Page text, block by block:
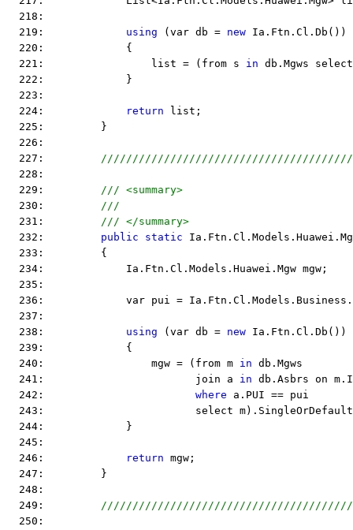
  218:
  219:
using (var db = new Ia.Ftn.Cl.Db())
  220:             {
  221:                 list = (from s
in db.Mgws
  222:             }
  223:
  224:
return list;
  225:         }
  226:
  227:
  228:
  229:
/// <summary>
  230:
///
  231:
/// </summary>
  232:
public static
  233:         {
  234:             Ia.Ftn.Cl.Models.Huawei.Mgw mgw;
  235:
236:             var pui =
  237:
  238:
using (var db = new Ia.Ftn.Cl.Db())
  239:             {
  240:                 mgw = (from m
in db.Mgws
  241:                        join a
in db.Asbrs on
  242:
where a.PUI == pui
243:                        select
  244:             }
  245:
  246:
return mgw;
  247:         }
  248:
  249:
  250: